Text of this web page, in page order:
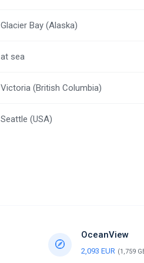
Glacier Bay (Alaska)
at sea
Victoria (British Columbia)
Seattle (USA)
OceanView
2,093 EUR (1,759